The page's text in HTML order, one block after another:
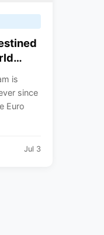
is
since
Euro
Jul 3